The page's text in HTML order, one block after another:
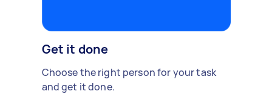
Get it done
Choose the right person for your task
and get it done.